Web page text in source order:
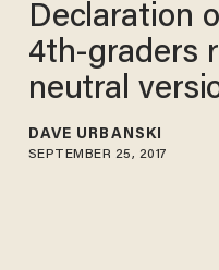
Declaration
4th-graders
neutral
DAVE URBANSKI
SEPTEMBER 25, 2017